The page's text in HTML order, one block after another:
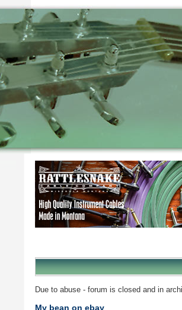
Due to abuse - forum is closed and in
My bean on ebay